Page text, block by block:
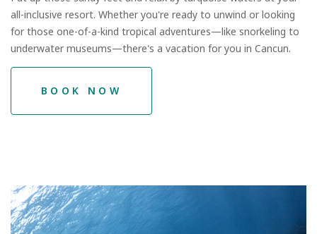
all-inclusive resort. Whether you're ready to unwind or looking
for those one-of-a-kind tropical adventures—like snorkeling to
underwater museums—there's a vacation for you in Cancun.
BOOK NOW